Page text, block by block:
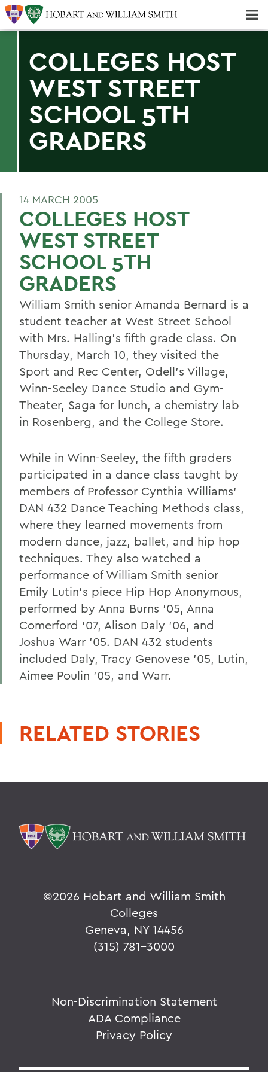
COLLEGES HOST
WEST STREET
SCHOOL 5TH
GRADERS
14 MARCH 2005
COLLEGES HOST
WEST STREET
SCHOOL 5TH
GRADERS
William Smith senior Amanda Bernard is a
student teacher at West Street School
with Mrs. Halling's fifth grade class. On
Thursday, March 10, they visited the
Sport and Rec Center, Odell's Village,
Winn-Seeley Dance Studio and Gym-
Theater, Saga for lunch, a chemistry lab
in Rosenberg, and the College Store.
While in Winn-Seeley, the fifth graders
participated in a dance class taught by
members of Professor Cynthia Williams'
DAN 432 Dance Teaching Methods class,
where they learned movements from
modern dance, jazz, ballet, and hip hop
techniques. They also watched a
performance of William Smith senior
Emily Lutin's piece Hip Hop Anonymous,
performed by Anna Burns '05, Anna
Comerford '07, Alison Daly '06, and
Joshua Warr '05. DAN 432 students
included Daly, Tracy Genovese '05, Lutin,
Aimee Poulin '05, and Warr.
RELATED STORIES
©2026 Hobart and William Smith
Colleges
Geneva, NY 14456
(315) 781-3000
Non-Discrimination Statement
ADA Compliance
Privacy Policy